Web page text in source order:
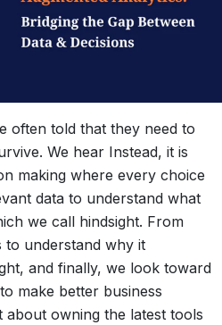
often told that they need to
We hear Instead, it is
making where every choice
data to understand what
we call hindsight. From
to understand why it
and finally, we look toward
make better business
about owning the latest tools